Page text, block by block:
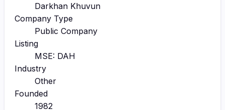
Darkhan Khuvun
Company Type
Public Company
Listing
MSE: DAH
Industry
Other
Founded
1982